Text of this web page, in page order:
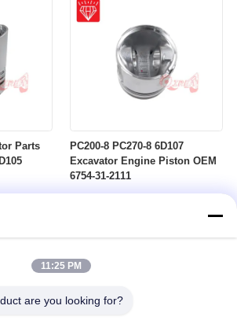
Parts
PC200-8 PC270-8 6D107
Excavator Engine Piston OEM
6754-31-2111
11:25 PM
are you looking for?